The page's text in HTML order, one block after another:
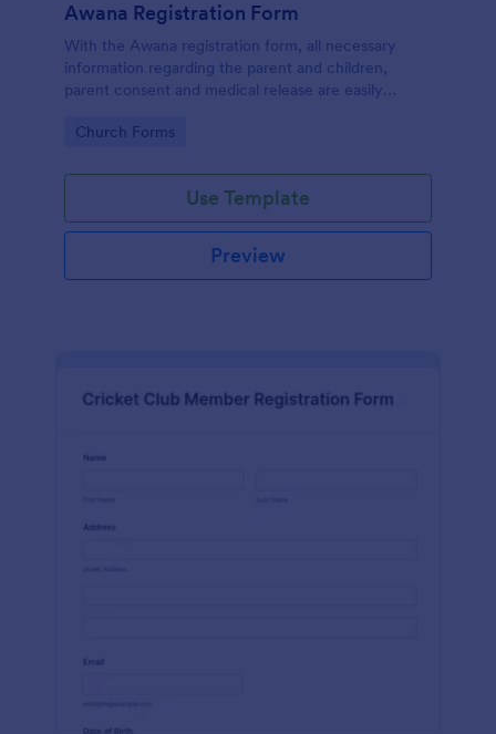
Awana Registration Form
With the Awana registration form, all necessary
information regarding the parent and children,
parent consent and medical release are easily
Go to Category:
Church Forms
Use Template
Preview